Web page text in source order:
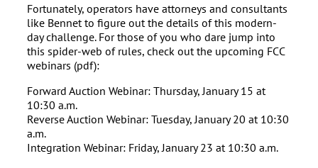
Fortunately, operators have attorneys and consultants
like Bennet to figure out the details of this modern-
day challenge. For those of you who dare jump into
this spider-web of rules, check out the upcoming FCC
webinars (pdf):
Forward Auction Webinar: Thursday, January 15 at
10:30 a.m.
Reverse Auction Webinar: Tuesday, January 20 at 10:30
a.m.
Integration Webinar: Friday, January 23 at 10:30 a.m.